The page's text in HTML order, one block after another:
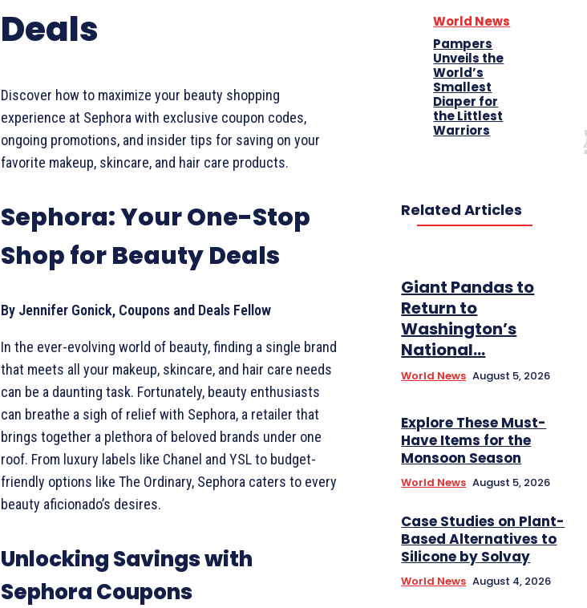
Deals
Discover how to maximize your beauty shopping
experience at Sephora with exclusive coupon codes,
ongoing promotions, and insider tips for saving on your
favorite makeup, skincare, and hair care products.
Sephora: Your One-Stop
Shop for Beauty Deals
By Jennifer Gonick, Coupons and Deals Fellow
In the ever-evolving world of beauty, finding a single brand
that meets all your makeup, skincare, and hair care needs
can be a daunting task. Fortunately, beauty enthusiasts
can breathe a sigh of relief with Sephora, a retailer that
brings together a plethora of beloved brands under one
roof. From luxury labels like Chanel and YSL to budget-
friendly options like The Ordinary, Sephora caters to every
beauty aficionado’s desires.
Unlocking Savings with
Sephora Coupons
World News
Pampers
Unveils the
World’s
Smallest
Diaper for
the Littlest
Warriors
Related Articles
Giant Pandas to
Return to
Washington’s
National...
World News August 5, 2026
Explore These Must-
Have Items for the
Monsoon Season
World News August 5, 2026
Case Studies on Plant-
Based Alternatives to
Silicone by Solvay
World News August 4, 2026